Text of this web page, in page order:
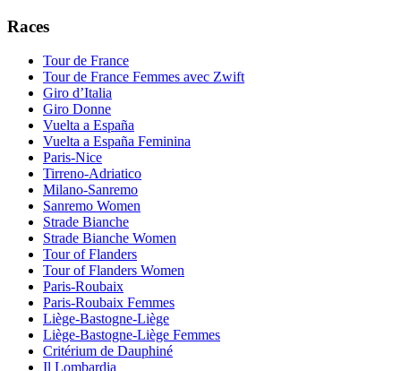
Races
Tour de France
Tour de France Femmes avec Zwift
Giro d’Italia
Giro Donne
Vuelta a España
Vuelta a España Feminina
Paris-Nice
Tirreno-Adriatico
Milano-Sanremo
Sanremo Women
Strade Bianche
Strade Bianche Women
Tour of Flanders
Tour of Flanders Women
Paris-Roubaix
Paris-Roubaix Femmes
Liège-Bastogne-Liège
Liège-Bastogne-Liège Femmes
Critérium de Dauphiné
Il Lombardia